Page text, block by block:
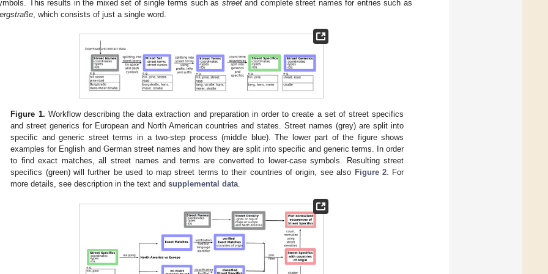
This results in the mixed set of single terms such as streetand complete street names for entries such as
, which consists of just a single word.
Figure 1. Workflow describing the data extraction and preparation in order to create a set of street specifics
and street generics for European and North American countries and states. Street names (grey) are split into
specific and generic street terms in a two-step process (middle blue). The lower part of the figure shows
examples for English and German street names and how they are split into specific and generic terms. In order
to find exact matches, all street names and terms are converted to lower-case symbols. Resulting street
specifics (green) will further be used to map street terms to their countries of origin, see also Figure 2. For
more details, see description in the text andsupplemental data